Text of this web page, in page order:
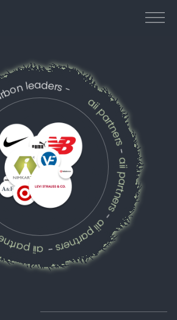
aii partners
-
aii partners
-
aii partners
-
leaders -